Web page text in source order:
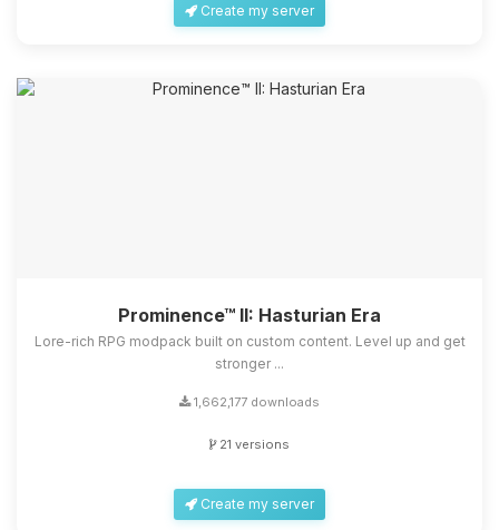
Create my server
Prominence™ II: Hasturian Era
Lore-rich RPG modpack built on custom content. Level up and get
stronger ...
1,662,177 downloads
21 versions
Create my server